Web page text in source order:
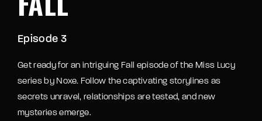
Episode 3
Get ready for an intriguing Fall episode of the Miss Lucy
series by Noxe. Follow the captivating storylines as
secrets unravel, relationships are tested, and new
mysteries emerge.